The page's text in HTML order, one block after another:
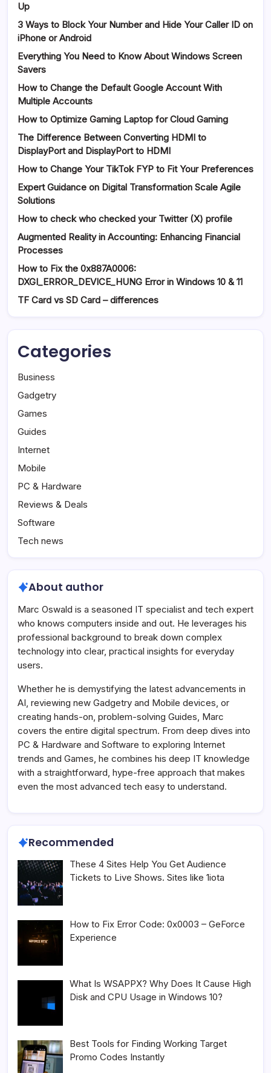
Up
3 Ways to Block Your Number and Hide Your Caller ID on
iPhone or Android
Everything You Need to Know About Windows Screen
Savers
How to Change the Default Google Account With
Multiple Accounts
How to Optimize Gaming Laptop for Cloud Gaming
The Difference Between Converting HDMI to
DisplayPort and DisplayPort to HDMI
How to Change Your TikTok FYP to Fit Your Preferences
Expert Guidance on Digital Transformation Scale Agile
Solutions
How to check who checked your Twitter (X) profile
Augmented Reality in Accounting: Enhancing Financial
Processes
How to Fix the 0x887A0006:
DXGI_ERROR_DEVICE_HUNG Error in Windows 10 & 11
TF Card vs SD Card – differences
Categories
Business
Gadgetry
Games
Guides
Internet
Mobile
PC & Hardware
Reviews & Deals
Software
Tech news
About author
Marc Oswald is a seasoned IT specialist and tech expert
who knows computers inside and out. He leverages his
professional background to break down complex
technology into clear, practical insights for everyday
users.
Whether he is demystifying the latest advancements in
AI, reviewing new Gadgetry and Mobile devices, or
creating hands-on, problem-solving Guides, Marc
covers the entire digital spectrum. From deep dives into
PC & Hardware and Software to exploring Internet
trends and Games, he combines his deep IT knowledge
with a straightforward, hype-free approach that makes
even the most advanced tech easy to understand.
Recommended
These 4 Sites Help You Get Audience
Tickets to Live Shows. Sites like 1iota
How to Fix Error Code: 0x0003 – GeForce
Experience
What Is WSAPPX? Why Does It Cause High
Disk and CPU Usage in Windows 10?
Best Tools for Finding Working Target
Promo Codes Instantly